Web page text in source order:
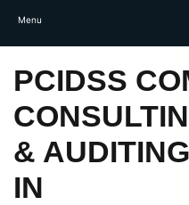
PCIDSS
&
IN